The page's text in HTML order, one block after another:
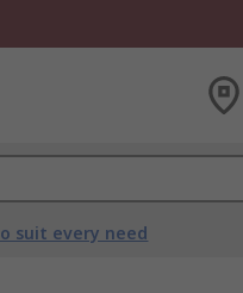
suit every need